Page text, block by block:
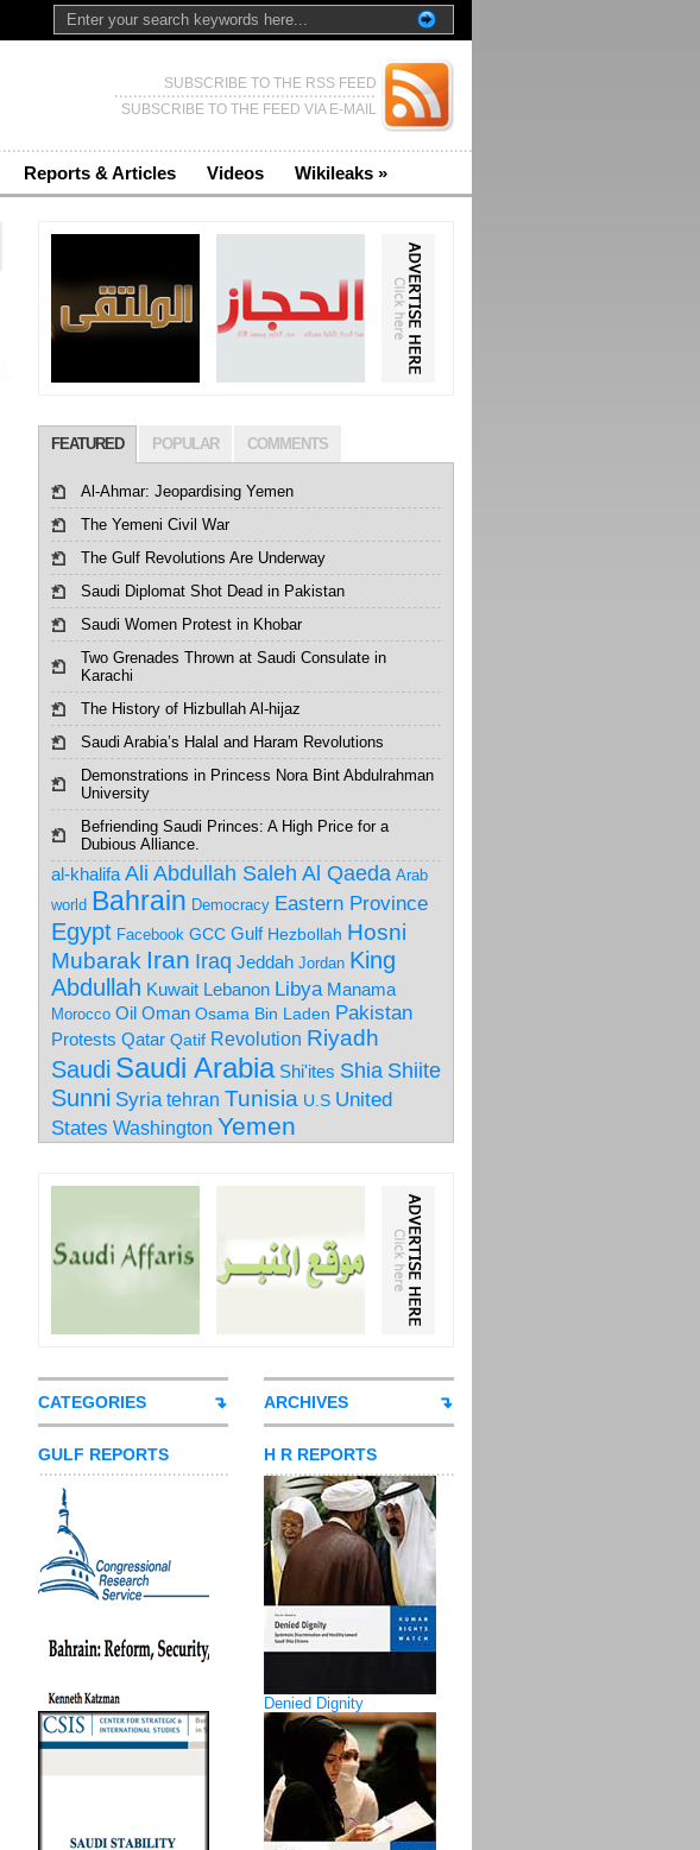
SUBSCRIBE TO THE RSS FEED
SUBSCRIBE TO THE FEED VIA E-MAIL
Reports & Articles Videos Wikileaks »
FEATURED POPULAR COMMENTS
Al-Ahmar: Jeopardising Yemen
The Yemeni Civil War
The Gulf Revolutions Are Underway
Saudi Diplomat Shot Dead in Pakistan
Saudi Women Protest in Khobar
Two Grenades Thrown at Saudi Consulate in
Karachi
The History of Hizbullah Al-hijaz
Saudi Arabia’s Halal and Haram Revolutions
Demonstrations in Princess Nora Bint Abdulrahman
University
Befriending Saudi Princes: A High Price for a
Dubious Alliance.
al-khalifa Ali Abdullah Saleh Al Qaeda Arab
world Bahrain Democracy Eastern Province
Egypt Facebook GCC Gulf Hezbollah Hosni
Mubarak Iran Iraq Jeddah Jordan King
Abdullah Kuwait Lebanon Libya Manama
Morocco Oil Oman Osama Bin Laden Pakistan
Protests Qatar Qatif Revolution Riyadh
Saudi Saudi Arabia Shi'ites Shia Shiite
Sunni Syria tehran Tunisia U.S United
States Washington Yemen
CATEGORIES
GULF REPORTS
ARCHIVES
H R REPORTS
Denied Dignity